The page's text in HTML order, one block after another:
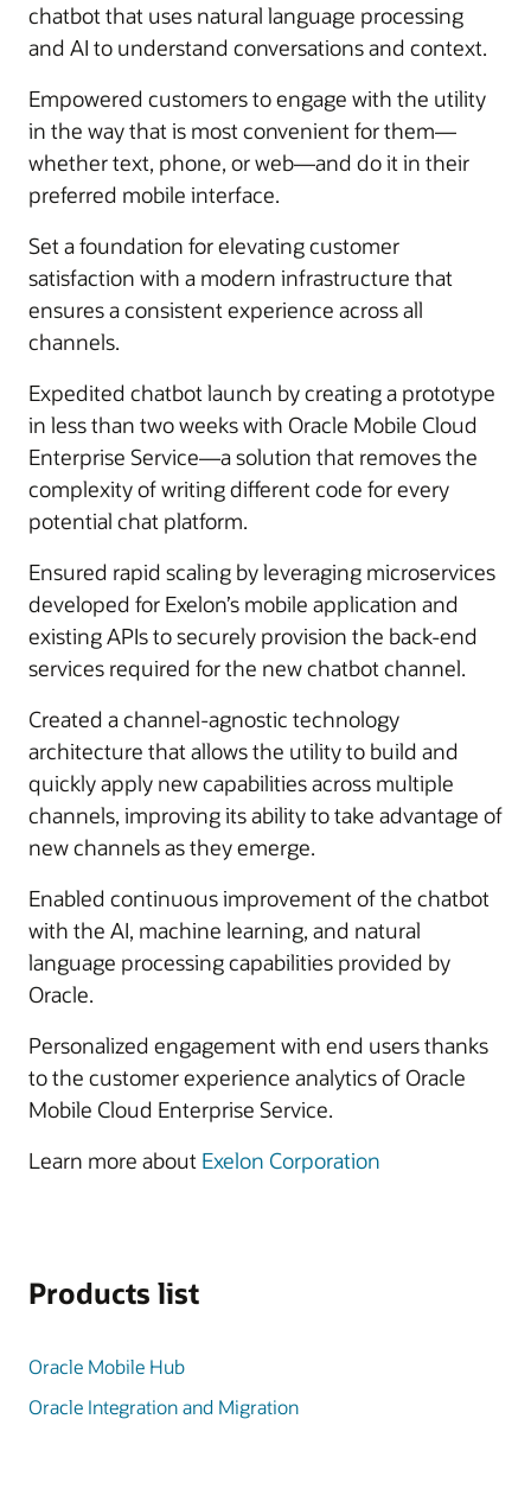
chatbot that uses natural language processing
and AI to understand conversations and context.
Empowered customers to engage with the utility
in the way that is most convenient for them—
whether text, phone, or web—and do it in their
preferred mobile interface.
Set a foundation for elevating customer
satisfaction with a modern infrastructure that
ensures a consistent experience across all
channels.
Expedited chatbot launch by creating a prototype
in less than two weeks with Oracle Mobile Cloud
Enterprise Service—a solution that removes the
complexity of writing different code for every
potential chat platform.
Ensured rapid scaling by leveraging microservices
developed for Exelon’s mobile application and
existing APIs to securely provision the back-end
services required for the new chatbot channel.
Created a channel-agnostic technology
architecture that allows the utility to build and
quickly apply new capabilities across multiple
channels, improving its ability to take advantage of
new channels as they emerge.
Enabled continuous improvement of the chatbot
with the AI, machine learning, and natural
language processing capabilities provided by
Oracle.
Personalized engagement with end users thanks
to the customer experience analytics of Oracle
Mobile Cloud Enterprise Service.
Learn more about Exelon Corporation
Products list
Oracle Mobile Hub
Oracle Integration and Migration